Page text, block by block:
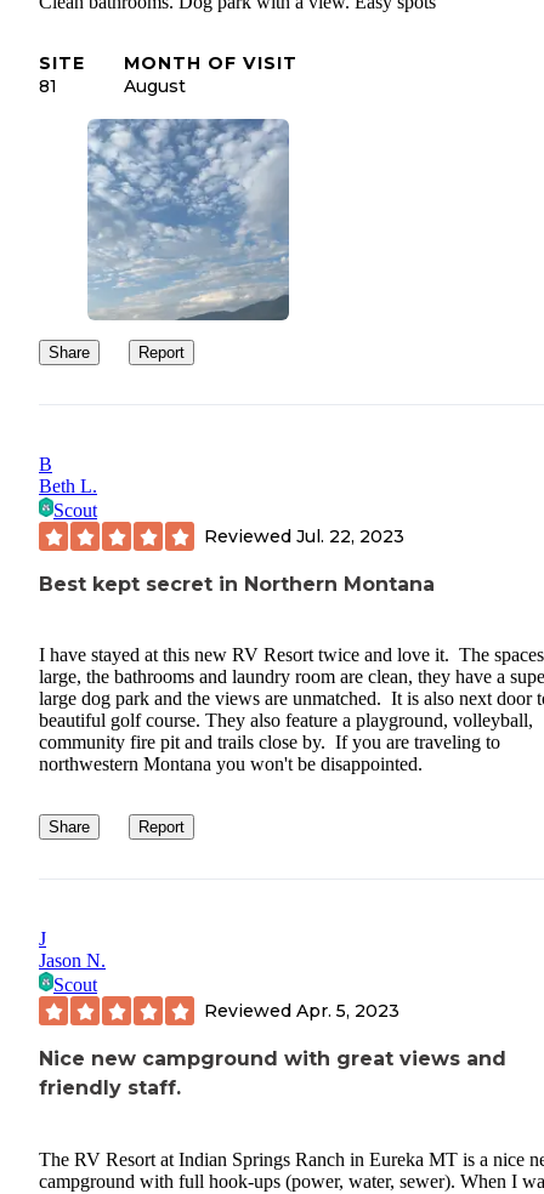
SITE
81
MONTH OF VISIT
August
Share Report
B
Beth L.
Scout
Reviewed Jul. 22, 2023
Best kept secret in Northern Montana
I have stayed at this new RV Resort twice and love it. The
large, the bathrooms and laundry room are clean, they have a
large dog park and the views are unmatched. It is also next door
beautiful golf course. They also feature a playground, volleyball,
community fire pit and trails close by. If you are traveling to
northwestern Montana you won't be disappointed.
Share Report
J
Jason N.
Scout
Reviewed Apr. 5, 2023
Nice new campground with great views and
friendly staff.
The RV Resort at Indian Springs Ranch in Eureka MT is a nice
campground with full hook-ups (power, water, sewer). When I